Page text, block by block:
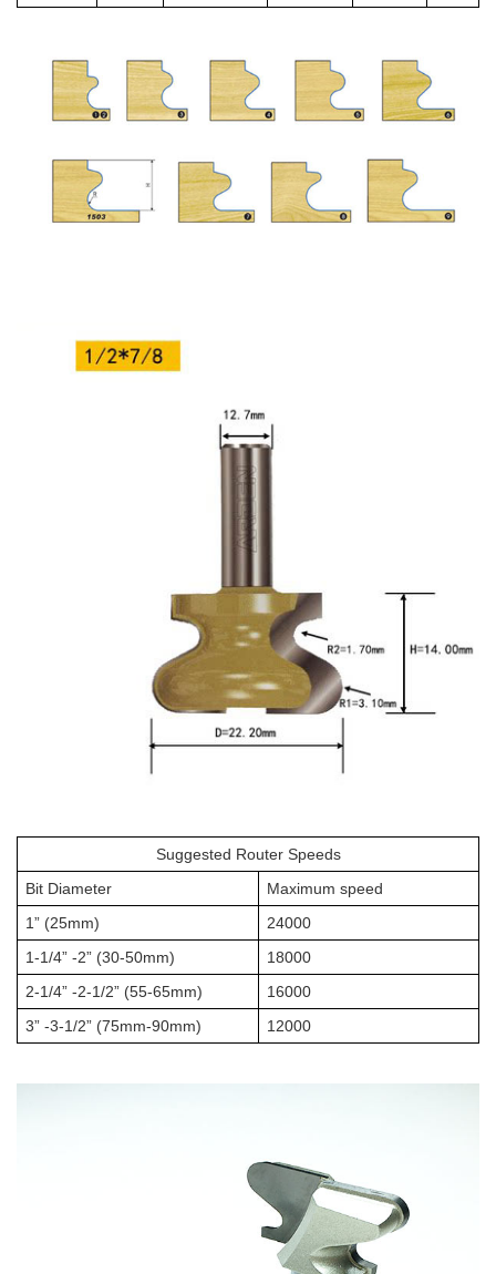
Suggested Router Speeds
Bit Diameter
Maximum speed
1” (25mm)
24000
1-1/4” -2” (30-50mm)
18000
2-1/4” -2-1/2” (55-65mm)
16000
3” -3-1/2” (75mm-90mm)
12000